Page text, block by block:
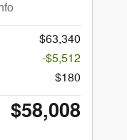
$63,340
-$5,512
$180
$58,008